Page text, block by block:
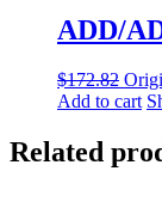
ADD/
$172.82
Add to cart
Related